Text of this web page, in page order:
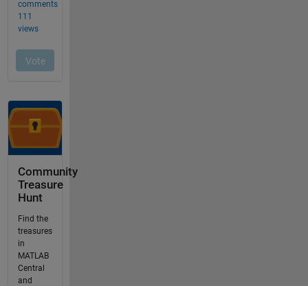
Community
Treasure
Hunt
Find the
treasures
in
MATLAB
Central
and